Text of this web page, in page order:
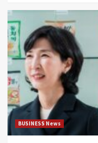
BUSINESS News